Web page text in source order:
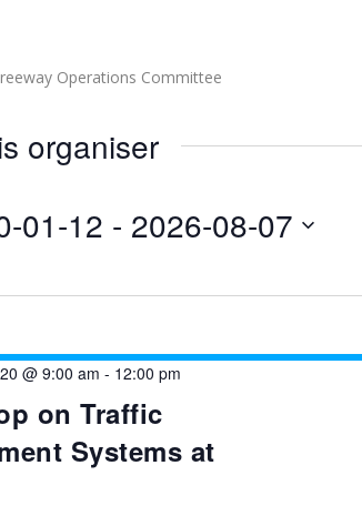
Operations Committee
organiser
01-12 - 2026-08-07
@ 9:00 am - 12:00 pm
on Traffic
Systems at